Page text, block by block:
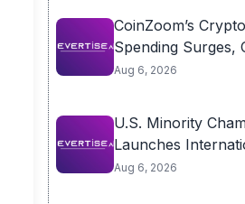
CoinZoom’s
Spending Surges,
Aug 6, 2026
U.S. Minority
Launches
Aug 6, 2026